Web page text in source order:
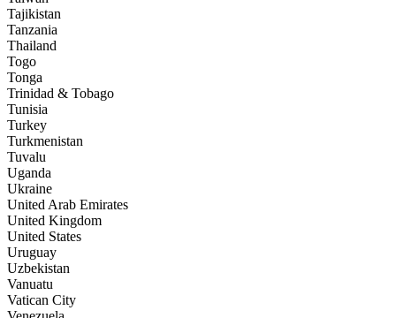
Tajikistan
Tanzania
Thailand
Togo
Tonga
Trinidad & Tobago
Tunisia
Turkey
Turkmenistan
Tuvalu
Uganda
Ukraine
United Arab Emirates
United Kingdom
United States
Uruguay
Uzbekistan
Vanuatu
Vatican City